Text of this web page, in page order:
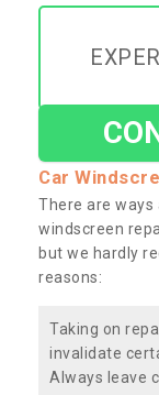
Car
There are
windscreen
but we hardly
reasons:
Taking on
invalidate
Always leave